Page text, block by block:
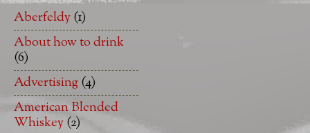
Aberfeldy(1)
About how to drink
(6)
Advertising(4)
American Blended
Whiskey(2)